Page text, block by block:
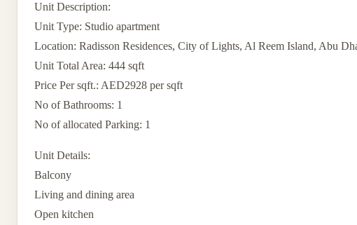
Unit Description:
Unit Type: Studio apartment
Location: Radisson Residences, City of Lights, Al Reem Island, Abu
Unit Total Area: 444 sqft
Price Per sqft.: AED2928 per sqft
No of Bathrooms: 1
No of allocated Parking: 1
Unit Details:
Balcony
Living and dining area
Open kitchen